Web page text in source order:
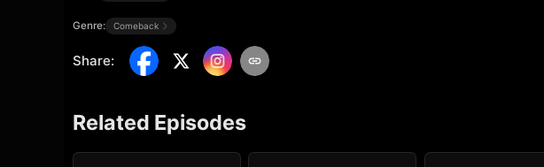
Genre: Comeback
Share:
Related Episodes